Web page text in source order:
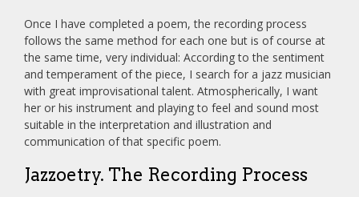
Once I have completed a poem, the recording process
follows the same method for each one but is of course at
the same time, very individual: According to the sentiment
and temperament of the piece, I search for a jazz musician
with great improvisational talent. Atmospherically, I want
her or his instrument and playing to feel and sound most
suitable in the interpretation and illustration and
communication of that specific poem.
Jazzoetry. The Recording Process